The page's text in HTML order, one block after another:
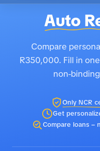
Auto
Compare
R350,000. Fill in
non-
Only NCR
Get
Compare loans –